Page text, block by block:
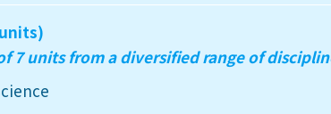
7 units from a diversified range of